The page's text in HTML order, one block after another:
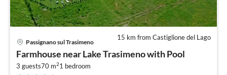
15 km from Castiglione del Lago
Passignano sul Trasimeno
Farmhouse near Lake Trasimeno with Pool
3 guests70 m21 bedroom